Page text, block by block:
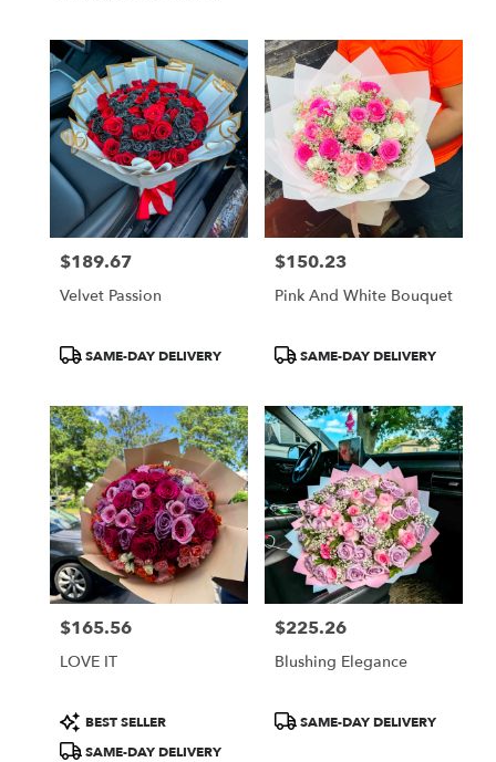
Price:
$189.67
Velvet Passion
ProductSAME-DAY DELIVERY
Price:
$150.23
Pink And White Bouquet
ProductSAME-DAY DELIVERY
Price:
$165.56
LOVE IT
Product
Tags:
BEST SELLER
SAME-DAY DELIVERY
Price:
$225.26
Blushing Elegance
ProductSAME-DAY DELIVERY